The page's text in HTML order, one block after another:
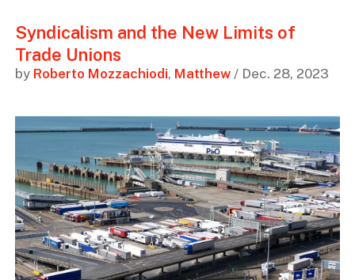
Syndicalism and the New Limits of
Trade Unions
by Roberto Mozzachiodi, Matthew/ Dec. 28, 2023